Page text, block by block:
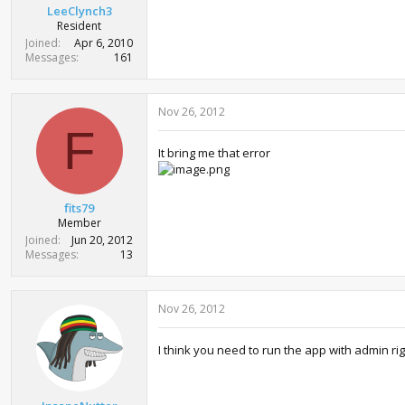
LeeClynch3
Resident
Joined
Apr 6, 2010
Messages
161
F
fits79
Member
Joined
Jun 20, 2012
Messages
13
Nov 26, 2012
It bring me that error
Nov 26, 2012
I think you need to run the app with admin